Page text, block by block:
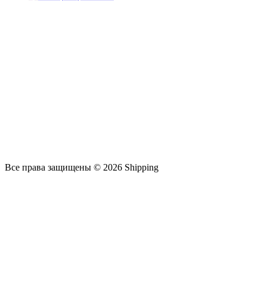
Все права защищены © 2026 Shipping